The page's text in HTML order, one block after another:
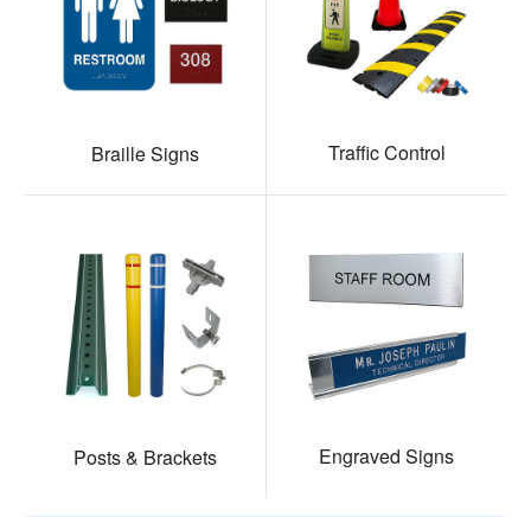
Braille Signs Traffic Control
Posts & Brackets Engraved Signs